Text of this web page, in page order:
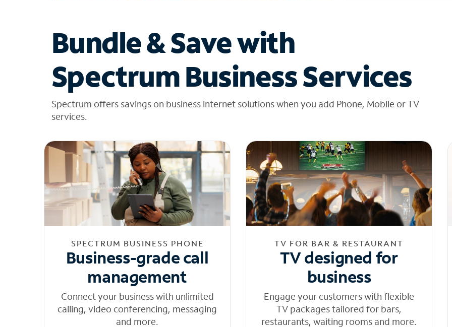
Bundle & Save with
Spectrum Business Services
Spectrum offers savings on business internet solutions when you add Phone, Mobile or TV
services.
SPECTRUM BUSINESS PHONE
Business-grade call
management
Connect your business with unlimited
calling, video conferencing, messaging
and more.
TV FOR BAR & RESTAURANT
TV designed for
business
Engage your customers with flexible
TV packages tailored for bars,
restaurants, waiting rooms and more.